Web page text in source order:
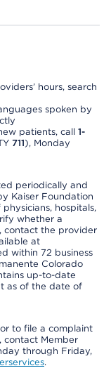
hours, search
spoken by
patients, call 1-
711), Monday
periodically and
Kaiser Foundation
hospitals,
whether a
contact the provider
at
within 72 business
Colorado
up-to-date
as of the date of
to file a complaint
contact Member
through Friday,
.